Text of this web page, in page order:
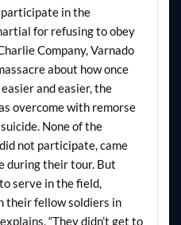
in the
for refusing to obey
Company, Varnado
about how once
and easier, the
overcome with remorse
None of the
not participate, came
during their tour. But
serve in the field,
their fellow soldiers in
“They didn’t get to